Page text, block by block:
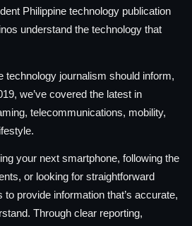
Philippine technology publication
understand the technology that
technology journalism should inform,
we’ve covered the latest in
telecommunications, mobility,
your next smartphone, following the
or looking for straightforward
provide information that’s accurate,
Through clear reporting,